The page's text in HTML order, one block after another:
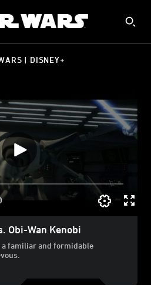
| DISNEY+
Obi-Wan Kenobi
a familiar and formidable